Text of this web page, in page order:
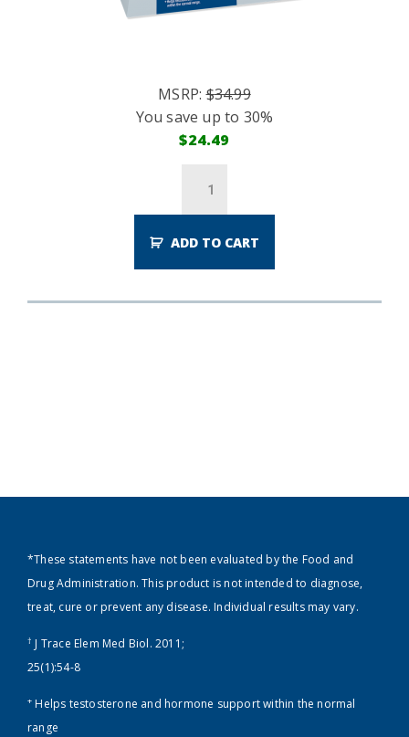
MSRP:$34.99
You save up to 30%
$24.49
ADD TO CART
*These statements have not been evaluated by the Food and
Drug Administration. This product is not intended to diagnose,
treat, cure or prevent any disease. Individual results may vary.
† J Trace Elem Med Biol. 2011;
25(1):54-8
+ Helps testosterone and hormone support within the normal
range